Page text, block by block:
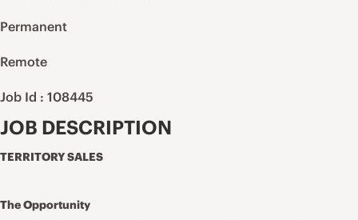
Permanent
Remote
Job Id : 108445
JOB DESCRIPTION
TERRITORY SALES
The Opportunity